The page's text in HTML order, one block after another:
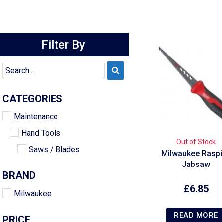
Filter By
CATEGORIES
Maintenance
Hand Tools
Saws / Blades
BRAND
Milwaukee
Out of Stock
Milwaukee
Jabsaw
£6.85
READ MORE